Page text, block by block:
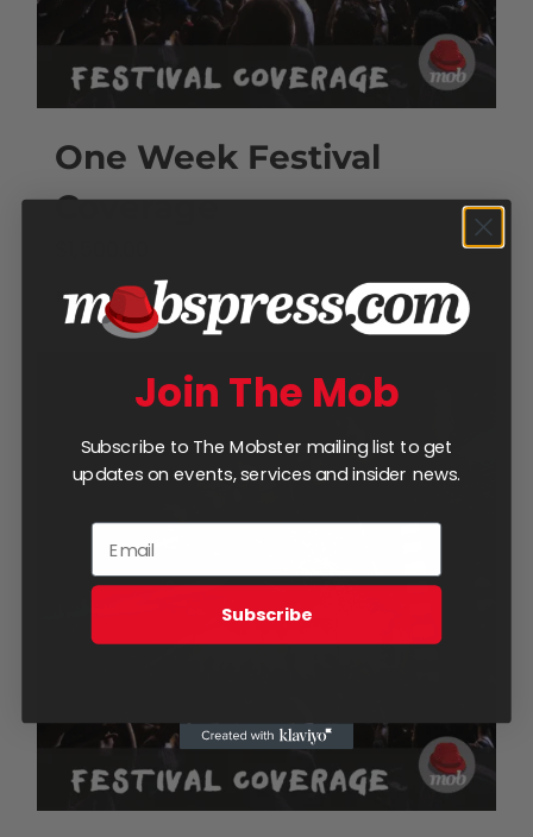
One Week Festival
Coverage
Add to cart Details
Join The Mob
Subscribe to The Mobster mailing list to get
updates on events, services and insider news.
Subscribe